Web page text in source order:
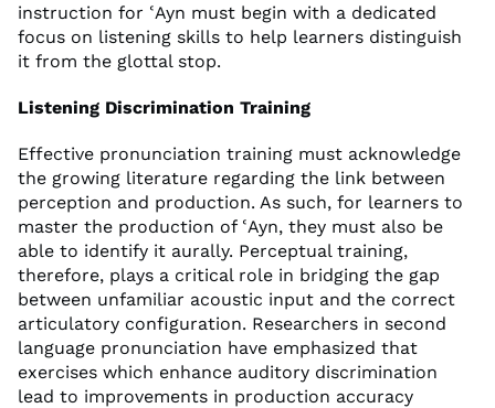
instruction for ʿAyn must begin with a dedicated
focus on listening skills to help learners distinguish
it from the glottal stop.
Listening Discrimination Training
Effective pronunciation training must acknowledge
the growing literature regarding the link between
perception and production. As such, for learners to
master the production of ʿAyn, they must also be
able to identify it aurally. Perceptual training,
therefore, plays a critical role in bridging the gap
between unfamiliar acoustic input and the correct
articulatory configuration. Researchers in second
language pronunciation have emphasized that
exercises which enhance auditory discrimination
lead to improvements in production accuracy